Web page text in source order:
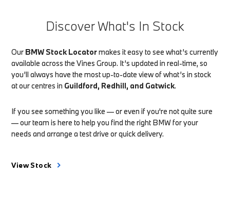
Discover What's In Stock
Our BMW Stock Locatormakes it easy to see what’s currently
available across the Vines Group. It’s updated in real-time, so
you’ll always have the most up-to-date view of what’s in stock
at our centres in Guildford, Redhill, and Gatwick.
If you see something you like — or even if you're not quite sure
— our team is here to help you find the right BMW for your
needs and arrange a test drive or quick delivery.
View Stock